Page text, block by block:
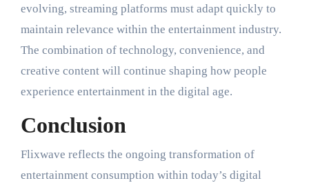
evolving, streaming platforms must adapt quickly to
maintain relevance within the entertainment industry.
The combination of technology, convenience, and
creative content will continue shaping how people
experience entertainment in the digital age.
Conclusion
Flixwave reflects the ongoing transformation of
entertainment consumption within today’s digital